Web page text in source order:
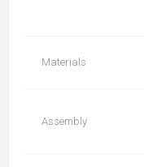
Materials
Assembly